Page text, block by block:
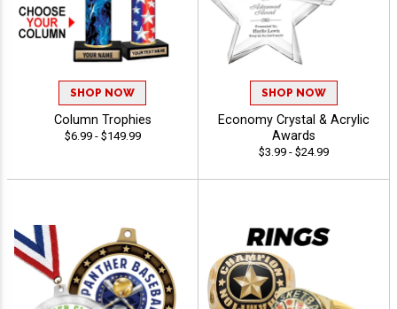
SHOP NOW
Column Trophies
$6.99 - $149.99
SHOP NOW
Economy Crystal & Acrylic
Awards
$3.99 - $24.99